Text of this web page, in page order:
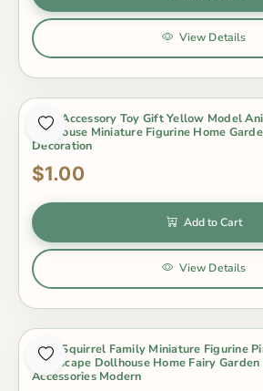
View Details
4Pcs Accessory Toy Gift Yellow Model
Dollhouse Miniature Figurine Home
Decoration
$1.00
Add to Cart
View Details
4Pcs Squirrel Family Miniature Figurine
Landscape Dollhouse Home Fairy
Accessories Modern